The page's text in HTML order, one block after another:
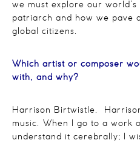
we must explore our
patriarch and how we pave
global citizens.
Which artist or composer
with, and why?
Harrison Birtwistle.
music. When I go to a work
understand it cerebrally; I